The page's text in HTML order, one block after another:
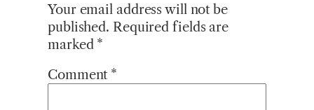
Your email address will not be
published. Required fields are
marked *
Comment *